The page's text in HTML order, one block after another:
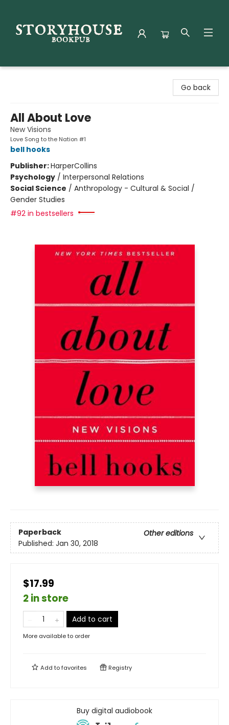
Go back
All About Love
New Visions
Love Song to the Nation #1
bell hooks
Publisher:HarperCollins
Psychology / Interpersonal Relations
Social Science / Anthropology - Cultural & Social /
Gender Studies
#92 in bestsellers
Paperback
Other editions
Published: Jan 30, 2018
$17.99
2 in store
Add to cart
More available to order
Add tofavorites Registry
Buy digital audiobook